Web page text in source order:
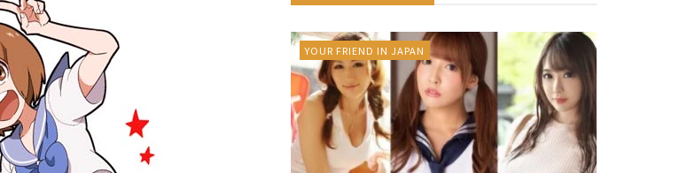
YOUR FRIEND IN JAPAN